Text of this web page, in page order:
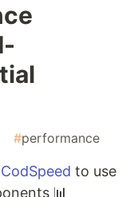
#performance
to use
📊